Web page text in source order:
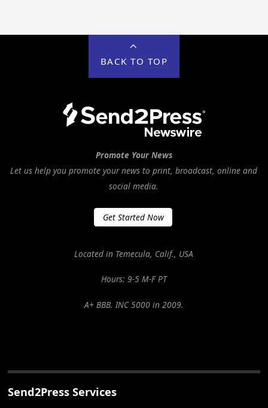
BACK TO TOP
Promote Your News
Let us help you promote your news to print, broadcast, online and
social media.
Get Started Now
Located in Temecula, Calif., USA
Hours: 9-5 M-F PT
A+ BBB. INC 5000 in 2009.
Send2Press Services